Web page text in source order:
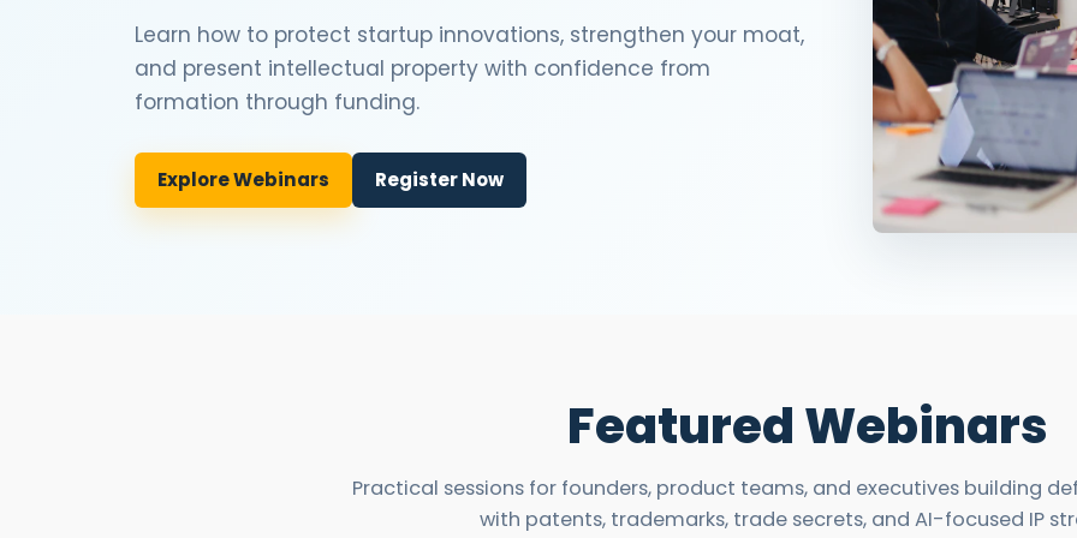
3D
Cannabis
and
Learn how to protect startup innovations, strengthen your moat,
and present intellectual property with confidence from
formation through funding.
Explore Webinars Register Now
Featured Webinars
Practical sessions for founders, product teams, and executives building
with patents, trademarks, trade secrets, and AI-focused IP